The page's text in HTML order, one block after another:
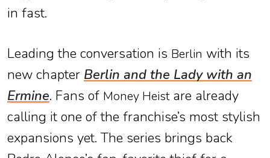
in fast.
Leading the conversation is Berlin with its
new chapter Berlin and the Lady with an
Ermine. Fans of Money Heistare already
calling it one of the franchise’s most stylish
expansions yet. The series brings back